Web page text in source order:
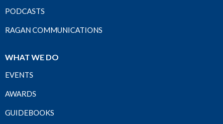
PODCASTS
RAGAN COMMUNICATIONS
WHAT WE DO
EVENTS
AWARDS
GUIDEBOOKS